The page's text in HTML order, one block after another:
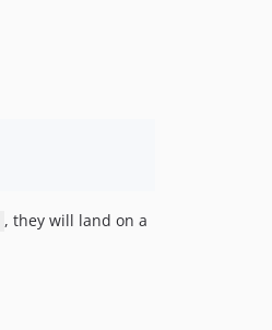
, they will land on a